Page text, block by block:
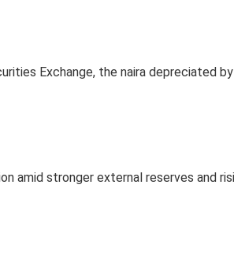
Exchange, the naira depreciated
amid stronger external reserves and